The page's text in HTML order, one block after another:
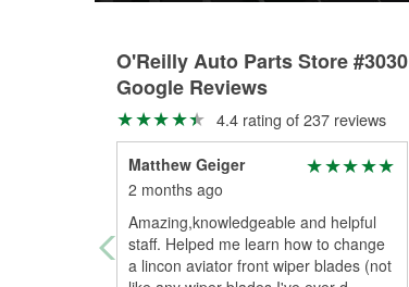
O'Reilly Auto Parts Store #3030
Google Reviews
4.4 rating of 237 reviews
Matthew Geiger
2 months ago
Amazing,knowledgeable and helpful
staff. Helped me learn how to change
a lincon aviator front wiper blades (not